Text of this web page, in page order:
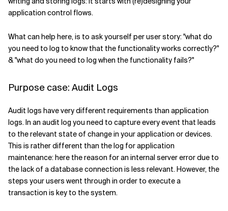
application control flows.
What can help here, is to ask yourself per user story: "what do
you need to log to know that the functionality works correctly?"
& "what do you need to log when the functionality fails?"
Purpose case: Audit Logs
Audit logs have very different requirements than application
logs. In an audit log you need to capture every event that leads
to the relevant state of change in your application or devices.
This is rather different than the log for application
maintenance: here the reason for an internal server error due to
the lack of a database connection is less relevant. However, the
steps your users went through in order to execute a
transaction is key to the system.